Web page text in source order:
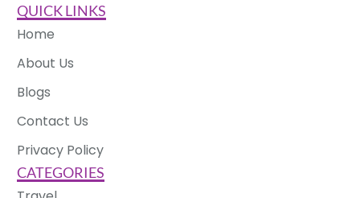
QUICK LINKS
Home
About Us
Blogs
Contact Us
Privacy Policy
CATEGORIES